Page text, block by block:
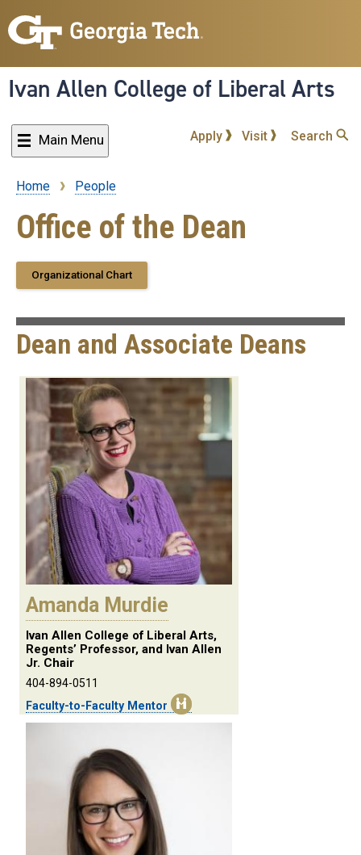
to
content
Ivan Allen College of Liberal Arts
Main Menu Apply Visit Search
Breadcrumb
Home People
Office of the Dean
Organizational Chart
Dean and Associate Deans
Amanda Murdie
Ivan Allen College of Liberal Arts,
Regents’ Professor, and Ivan Allen
Jr. Chair
404-894-0511
Faculty-to-Faculty Mentor